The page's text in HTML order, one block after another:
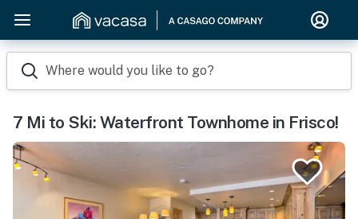
Where would you like to go?
7 Mi to Ski: Waterfront Townhome in Frisco!